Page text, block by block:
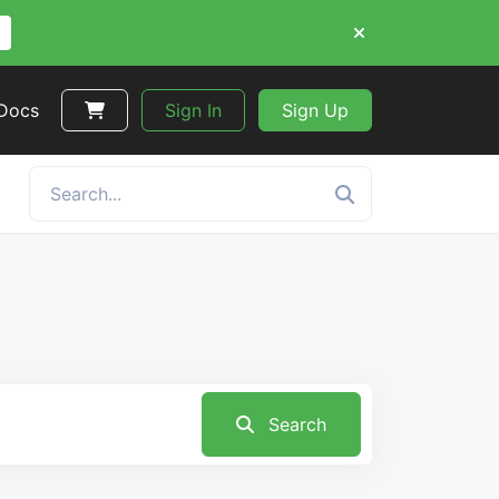
Sign In Sign Up
Search